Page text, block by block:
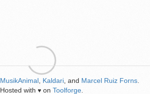
MusikAnimal Kaldari , and Marcel Ruiz Forns
Hosted with ♥ on Toolforge